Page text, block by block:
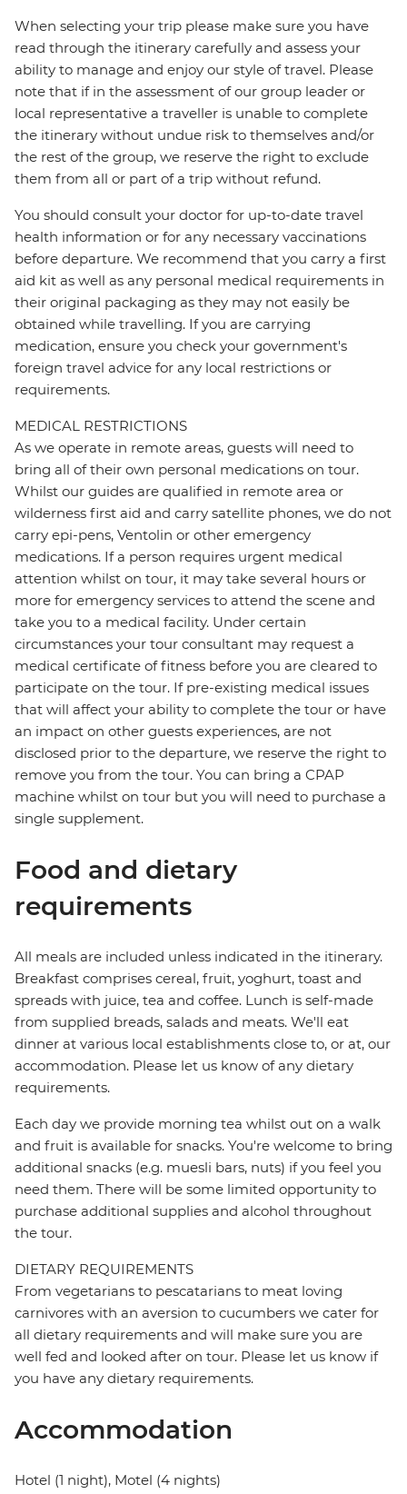
When selecting your trip please make sure you have
read through the itinerary carefully and assess your
ability to manage and enjoy our style of travel. Please
note that if in the assessment of our group leader or
local representative a traveller is unable to complete
the itinerary without undue risk to themselves and/or
the rest of the group, we reserve the right to exclude
them from all or part of a trip without refund.
You should consult your doctor for up-to-date travel
health information or for any necessary vaccinations
before departure. We recommend that you carry a first
aid kit as well as any personal medical requirements in
their original packaging as they may not easily be
obtained while travelling. If you are carrying
medication, ensure you check your government's
foreign travel advice for any local restrictions or
requirements.
MEDICAL RESTRICTIONS
As we operate in remote areas, guests will need to
bring all of their own personal medications on tour.
Whilst our guides are qualified in remote area or
wilderness first aid and carry satellite phones, we do not
carry epi-pens, Ventolin or other emergency
medications. If a person requires urgent medical
attention whilst on tour, it may take several hours or
more for emergency services to attend the scene and
take you to a medical facility. Under certain
circumstances your tour consultant may request a
medical certificate of fitness before you are cleared to
participate on the tour. If pre-existing medical issues
that will affect your ability to complete the tour or have
an impact on other guests experiences, are not
disclosed prior to the departure, we reserve the right to
remove you from the tour. You can bring a CPAP
machine whilst on tour but you will need to purchase a
single supplement.
Food and dietary
requirements
All meals are included unless indicated in the itinerary.
Breakfast comprises cereal, fruit, yoghurt, toast and
spreads with juice, tea and coffee. Lunch is self-made
from supplied breads, salads and meats. We'll eat
dinner at various local establishments close to, or at, our
accommodation. Please let us know of any dietary
requirements.
Each day we provide morning tea whilst out on a walk
and fruit is available for snacks. You're welcome to bring
additional snacks (e.g. muesli bars, nuts) if you feel you
need them. There will be some limited opportunity to
purchase additional supplies and alcohol throughout
the tour.
DIETARY REQUIREMENTS
From vegetarians to pescatarians to meat loving
carnivores with an aversion to cucumbers we cater for
all dietary requirements and will make sure you are
well fed and looked after on tour. Please let us know if
you have any dietary requirements.
Accommodation
Hotel (1 night), Motel (4 nights)